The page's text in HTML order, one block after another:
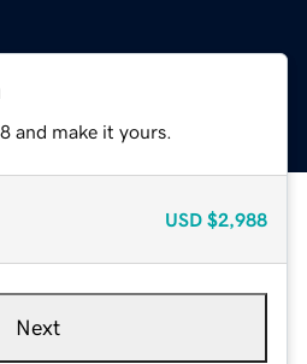
and make it yours.
USD $2,988
Next